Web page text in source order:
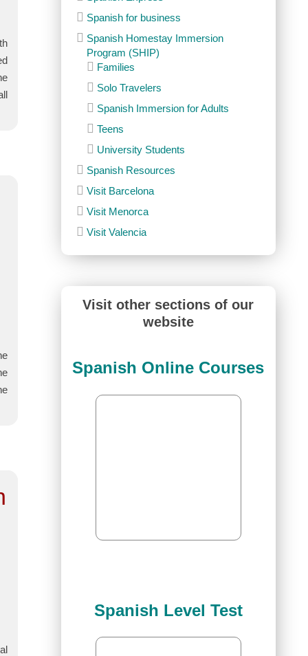
Spanish for business
Spanish Homestay Immersion
Program (SHIP)
Families
Solo Travelers
Spanish Immersion for Adults
Teens
University Students
Spanish Resources
Visit Barcelona
Visit Menorca
Visit Valencia
Visit other sections of our
website
Spanish Online Courses
Spanish Level Test